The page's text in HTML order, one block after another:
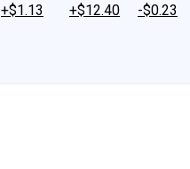
+$1.13
+$12.40
-$0.23